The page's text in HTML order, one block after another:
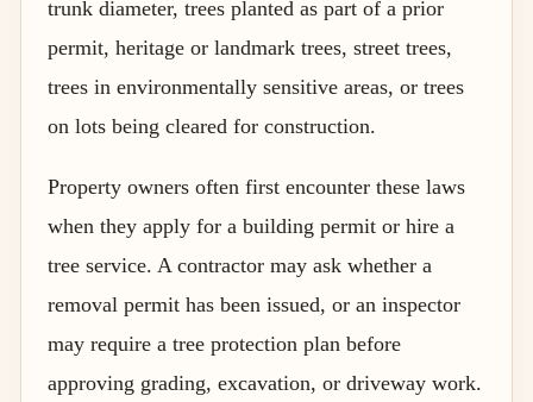
trunk diameter, trees planted as part of a prior
permit, heritage or landmark trees, street trees,
trees in environmentally sensitive areas, or trees
on lots being cleared for construction.
Property owners often first encounter these laws
when they apply for a building permit or hire a
tree service. A contractor may ask whether a
removal permit has been issued, or an inspector
may require a tree protection plan before
approving grading, excavation, or driveway work.